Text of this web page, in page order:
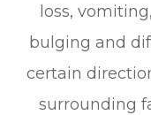
loss,
bulging and
certain
surrounding